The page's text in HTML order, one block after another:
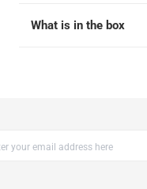
What is in the box